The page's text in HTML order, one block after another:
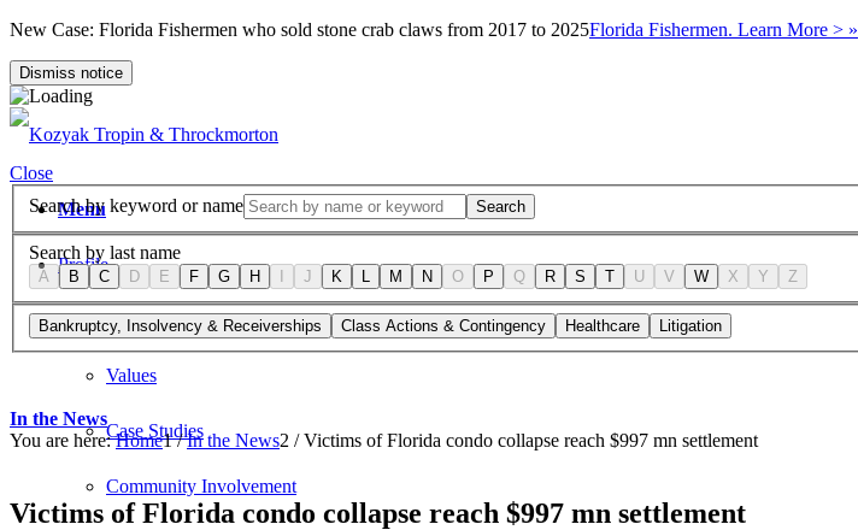
New Case: Florida Fishermen who sold stone crab claws from 2017 to 2025Florida Fishermen. Learn More > »
Dismiss notice
Menu
Profile
Firm Overview
Values
Case Studies
Community Involvement
Close
Search by keyword or name
Search
Search by last name
A B C D E F G H J K L M N O P Q R S T U V W X Y Z
Bankruptcy, Insolvency & Receiverships Class Actions & Contingency Healthcare Litigation
In the News
You are here: Home1 / In the News2 / Victims of Florida condo collapse reach $997 mn settlement
Victims of Florida condo collapse reach $997 mn settlement